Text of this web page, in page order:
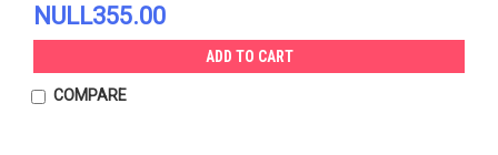
NULL355.00
ADD TO CART
COMPARE